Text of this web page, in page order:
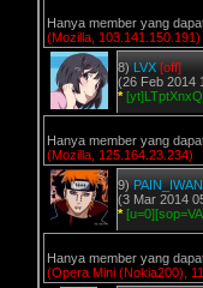
Hanya member yang
(Mozilla, 103.141.150.191)
8) LVX [off]
(26 Feb 2014
*
Hanya member yang
(Mozilla, 125.164.23.234)
9) PAIN_IWAN
(3 Mar 2014
*
Hanya member yang
(Opera Mini (Nokia200),